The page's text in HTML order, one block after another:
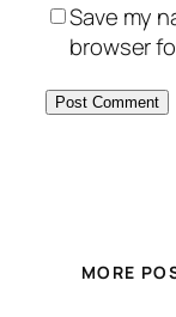
Save my
browser
MORE